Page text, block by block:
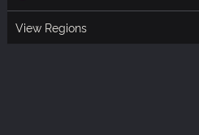
View Regions